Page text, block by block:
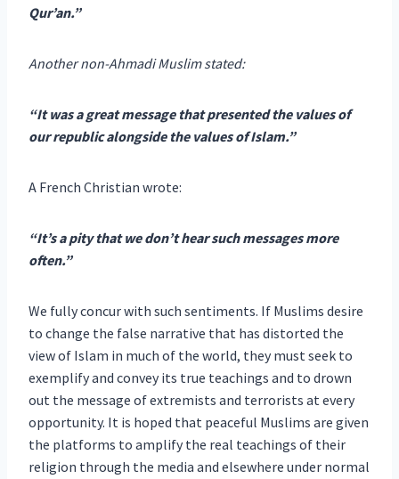
Qur’an.”
Another non-Ahmadi Muslim stated:
“It was a great message that presented the values of
our republic alongside the values of Islam.”
A French Christian wrote:
“It’s a pity that we don’t hear such messages more
often.”
We fully concur with such sentiments. If Muslims desire
to change the false narrative that has distorted the
view of Islam in much of the world, they must seek to
exemplify and convey its true teachings and to drown
out the message of extremists and terrorists at every
opportunity. It is hoped that peaceful Muslims are given
the platforms to amplify the real teachings of their
religion through the media and elsewhere under normal